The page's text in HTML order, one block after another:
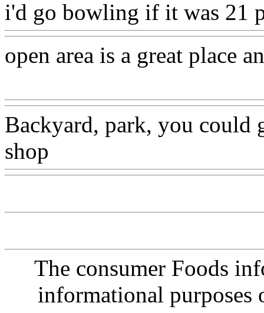
i'd go bowling if it was 21
open area is a great place
Backyard, park, you could
shop
The consumer Foods
informational purposes